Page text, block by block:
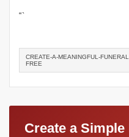
“`
CREATE-A-MEANINGFUL-
FREE
Create a